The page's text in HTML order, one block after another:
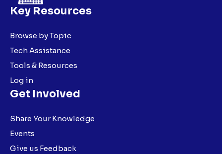
Key Resources
Browse by Topic
Tech Assistance
Tools & Resources
Log in
Get Involved
Share Your Knowledge
Events
Give us Feedback